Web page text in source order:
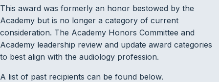
This award was formerly an honor bestowed by the
Academy but is no longer a category of current
consideration. The Academy Honors Committee and
Academy leadership review and update award categories
to best align with the audiology profession.
A list of past recipients can be found below.